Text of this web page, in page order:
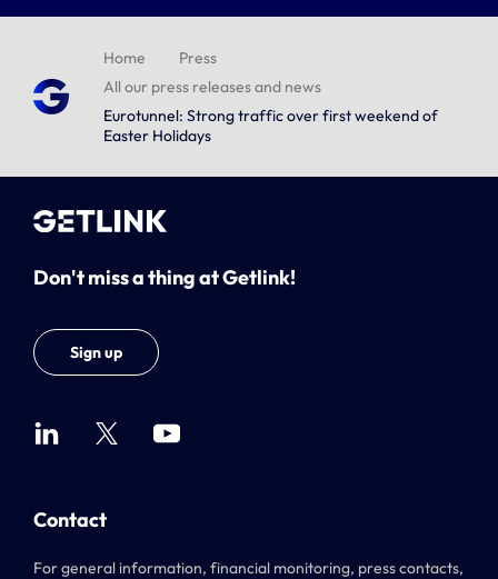
Home
Press
All our press releases and news
Eurotunnel: Strong traffic over first weekend of
Easter Holidays
Don't miss a thing at Getlink!
Sign up
Contact
For general information, financial monitoring, press contacts,